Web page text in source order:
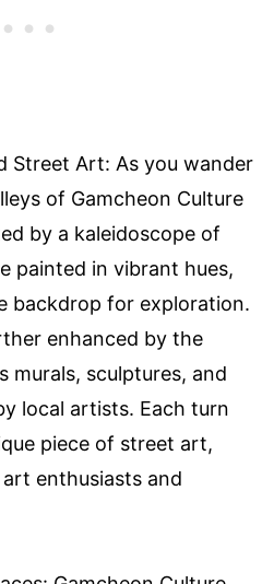
Street Art: As you wander
of Gamcheon Culture
by a kaleidoscope of
painted in vibrant hues,
backdrop for exploration.
enhanced by the
murals, sculptures, and
local artists. Each turn
piece of street art,
enthusiasts and